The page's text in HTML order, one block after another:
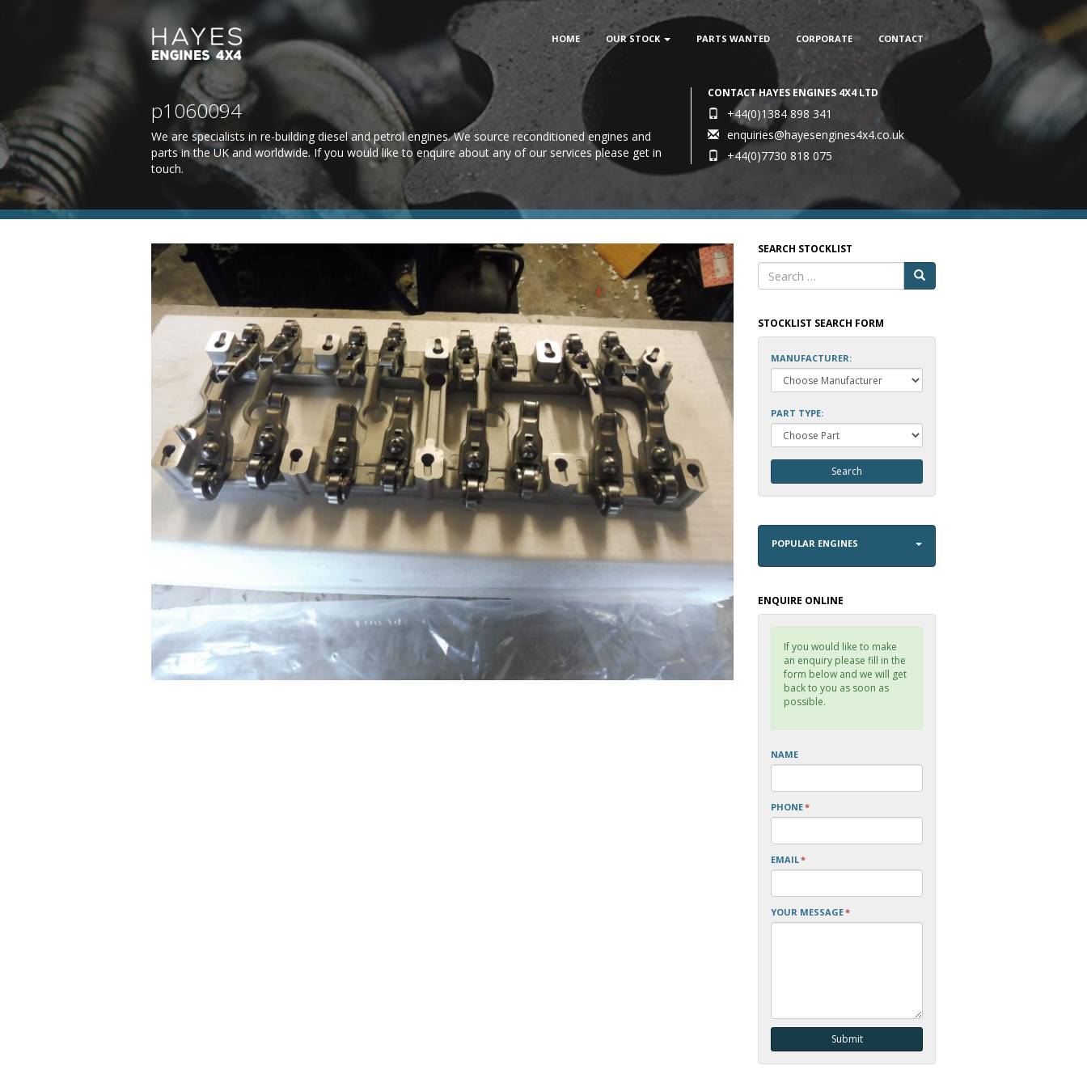
HOME OUR STOCK PARTS WANTED CORPORATE CONTACT
p1060094
We are specialists in re-building diesel and petrol engines. We source reconditioned engines and
parts in the UK and worldwide. If you would like to enquire about any of our services please get in
touch.
CONTACT HAYES ENGINES 4X4 LTD
+44(0)1384 898 341
enquiries@hayesengines4x4.co.uk
+44(0)7730 818 075
SEARCH STOCKLIST
STOCKLIST SEARCH FORM
MANUFACTURER:
PART TYPE:
POPULAR ENGINES
ENQUIRE ONLINE
If you would like to make
an enquiry please fill in the
form below and we will get
back to you as soon as
possible.
NAME
PHONE*
EMAIL*
YOUR MESSAGE*